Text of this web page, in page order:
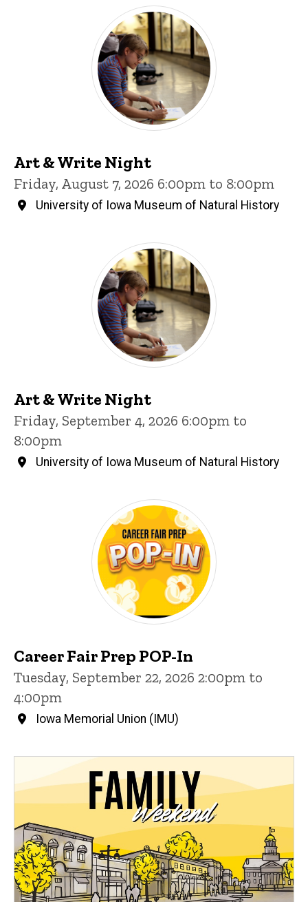
Art & Write Night
Friday, August 7, 2026 6:00pm to 8:00pm
University of Iowa Museum of Natural History
Art & Write Night
Friday, September 4, 2026 6:00pm to
8:00pm
University of Iowa Museum of Natural History
Career Fair Prep POP-In
Tuesday, September 22, 2026 2:00pm to
4:00pm
Iowa Memorial Union (IMU)